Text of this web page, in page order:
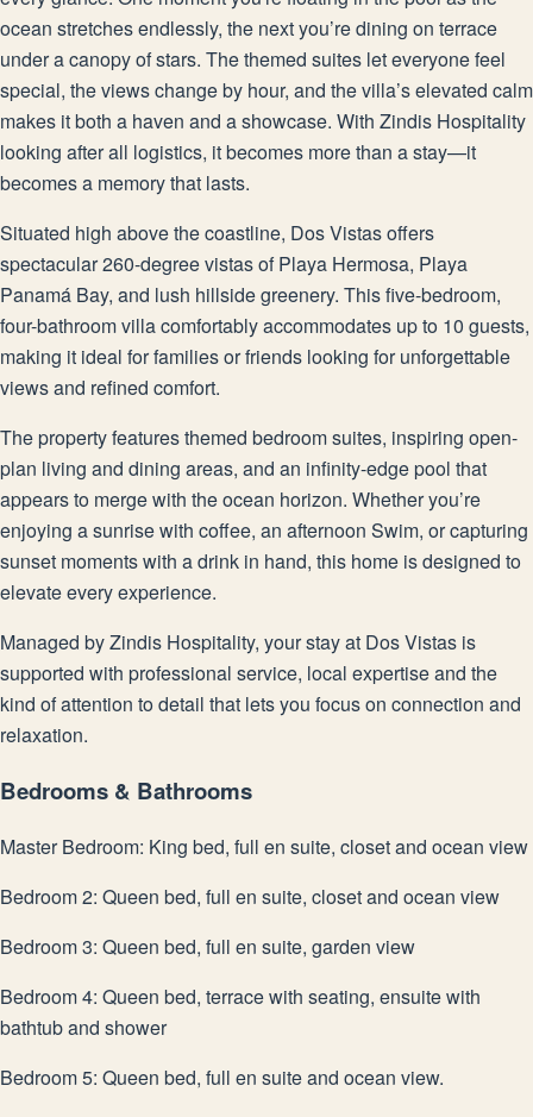
ocean stretches endlessly, the next you’re dining on terrace
under a canopy of stars. The themed suites let everyone feel
special, the views change by hour, and the villa’s elevated calm
makes it both a haven and a showcase. With Zindis Hospitality
looking after all logistics, it becomes more than a stay—it
becomes a memory that lasts.
Situated high above the coastline, Dos Vistas offers
spectacular 260-degree vistas of Playa Hermosa, Playa
Panamá Bay, and lush hillside greenery. This five-bedroom,
four-bathroom villa comfortably accommodates up to 10 guests,
making it ideal for families or friends looking for unforgettable
views and refined comfort.
The property features themed bedroom suites, inspiring open-
plan living and dining areas, and an infinity-edge pool that
appears to merge with the ocean horizon. Whether you’re
enjoying a sunrise with coffee, an afternoon Swim, or capturing
sunset moments with a drink in hand, this home is designed to
elevate every experience.
Managed by Zindis Hospitality, your stay at Dos Vistas is
supported with professional service, local expertise and the
kind of attention to detail that lets you focus on connection and
relaxation.
Bedrooms & Bathrooms
Master Bedroom: King bed, full en suite, closet and ocean view
Bedroom 2: Queen bed, full en suite, closet and ocean view
Bedroom 3: Queen bed, full en suite, garden view
Bedroom 4: Queen bed, terrace with seating, ensuite with
bathtub and shower
Bedroom 5: Queen bed, full en suite and ocean view.